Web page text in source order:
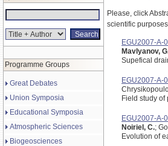
Programme Groups
Great Debates
Union Symposia
Educational Symposia
Atmospheric Sciences
Biogeosciences
Please, click
scientific
EGU2007-A-
Mavlyanov,
Supefical
EGU2007-A-
Field study
EGU2007-A-
Noiriel, C.;
Evolution of